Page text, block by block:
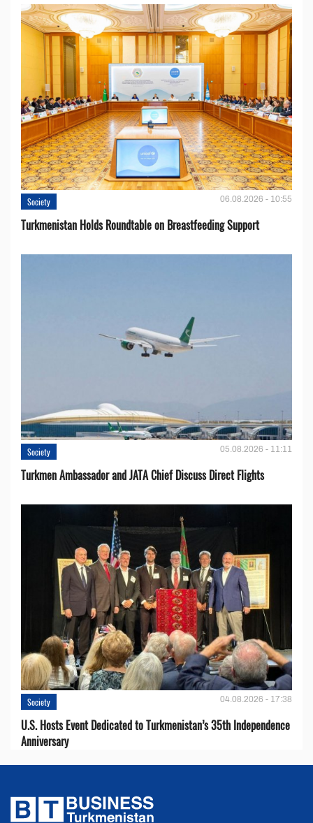
Society 06.08.2026 - 10:55
Turkmenistan Holds Roundtable on Breastfeeding Support
Society 05.08.2026 - 11:11
Turkmen Ambassador and JATA Chief Discuss Direct Flights
Society 04.08.2026 - 17:38
U.S. Hosts Event Dedicated to Turkmenistan’s 35th Independence
Anniversary